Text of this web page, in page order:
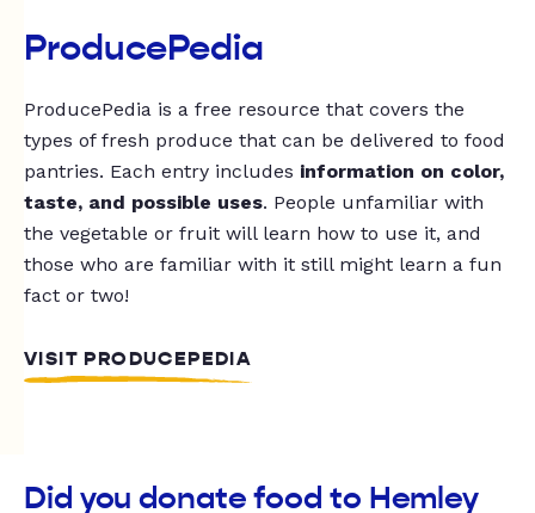
ProducePedia
ProducePedia is a free resource that covers the
types of fresh produce that can be delivered to food
pantries. Each entry includes information on color,
taste, and possible uses. People unfamiliar with
the vegetable or fruit will learn how to use it, and
those who are familiar with it still might learn a fun
fact or two!
VISIT PRODUCEPEDIA
Did you donate food to Hemley